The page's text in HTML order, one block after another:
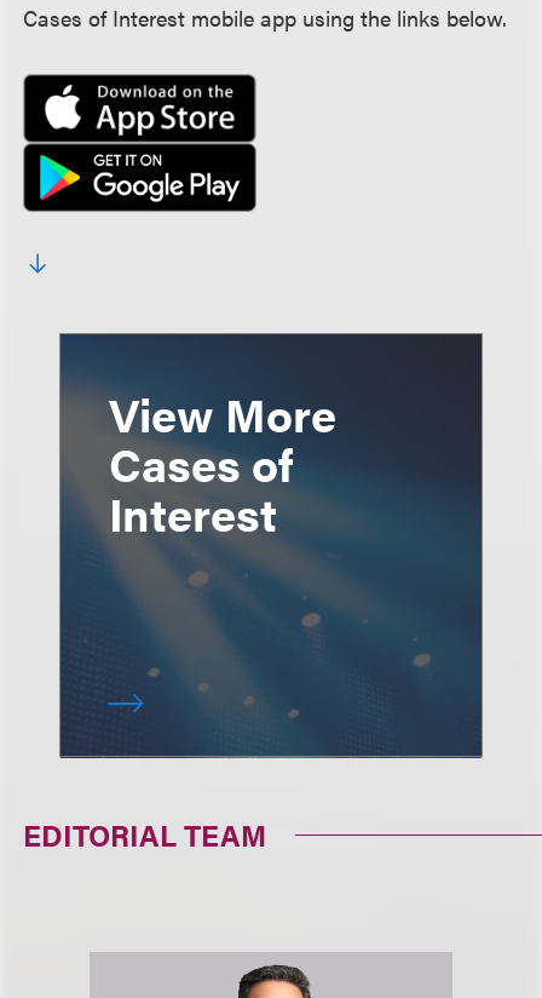
Cases of Interest mobile app using the links below.
View More
Cases of
Interest
EDITORIAL TEAM